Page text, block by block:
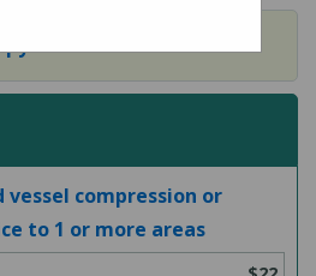
compression or
to 1 or more areas